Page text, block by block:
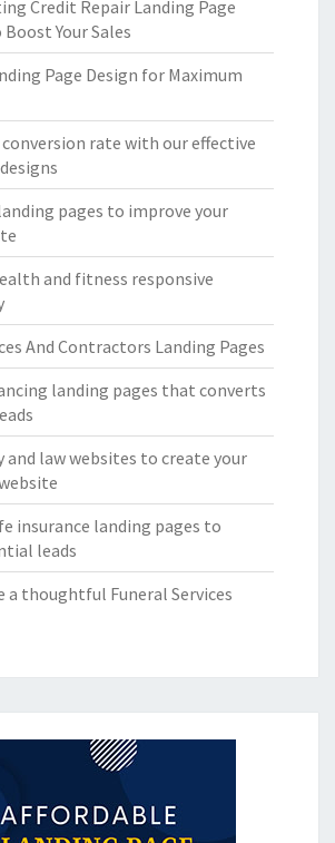
Credit Repair Landing Page
Your Sales
Page Design for Maximum
rate with our effective
pages to improve your
and fitness responsive
And Contractors Landing Pages
landing pages that converts
law websites to create your
insurance landing pages to
leads
a thoughtful Funeral Services